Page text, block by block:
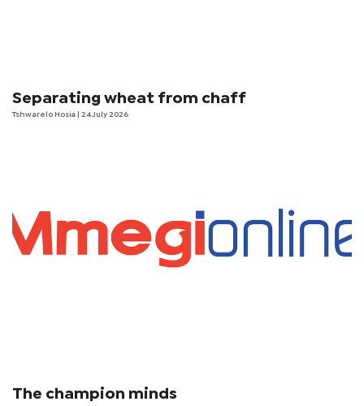
Separating wheat from chaff
Tshwarelo Hosia | 24 July 2026
The champion minds